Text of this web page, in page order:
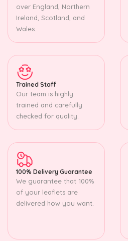
over England, Northern
Ireland, Scotland, and
Wales.
Trained Staff
Our team is highly
trained and carefully
checked for quality.
100% Delivery Guarantee
We guarantee that 100%
of your leaflets are
delivered how you want.